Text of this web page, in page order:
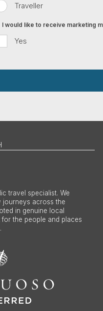
Traveller
Yes
I would like to receive marketing
travel specialist. We
journeys across the
in genuine local
the people and places